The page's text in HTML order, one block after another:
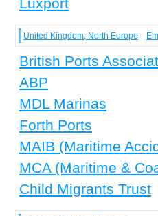
United Kingdom, North Europe
British Ports
ABP
MDL Marinas
Forth Ports
MAIB (Maritime
MCA (Maritime &
Child Migrants Trust